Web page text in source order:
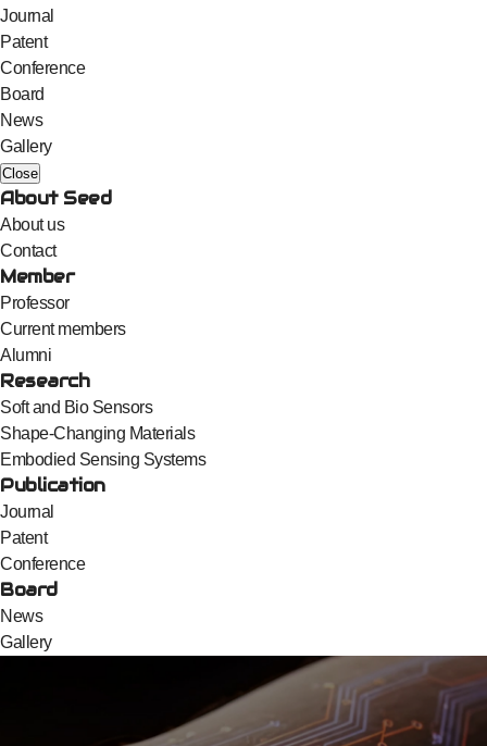
Journal
Patent
Conference
Board
News
Gallery
Close
About Seed
About us
Contact
Member
Professor
Current members
Alumni
Research
Soft and Bio Sensors
Shape-Changing Materials
Embodied Sensing Systems
Publication
Journal
Patent
Conference
Board
News
Gallery